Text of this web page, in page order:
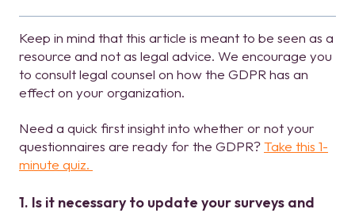
Keep in mind that this article is meant to be seen as a
resource and not as legal advice. We encourage you
to consult legal counsel on how the GDPR has an
effect on your organization.
Need a quick first insight into whether or not your
questionnaires are ready for the GDPR?Take this 1-
minute quiz.
1. Is it necessary to update your surveys and